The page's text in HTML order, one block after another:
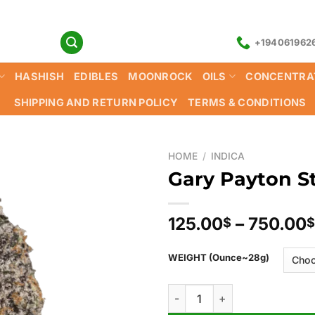
HASHISH EDIBLES MOONROCK OILS
SHIPPING AND RETURN POLICY TERMS & CONDITIONS
HOME / INDICA
Gary Payton
125.00$ – 750.00$
WEIGHT (Ounce~28g)